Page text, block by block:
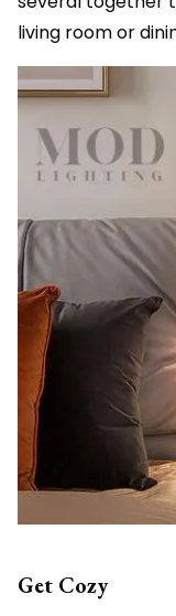
living room or
Get Cozy